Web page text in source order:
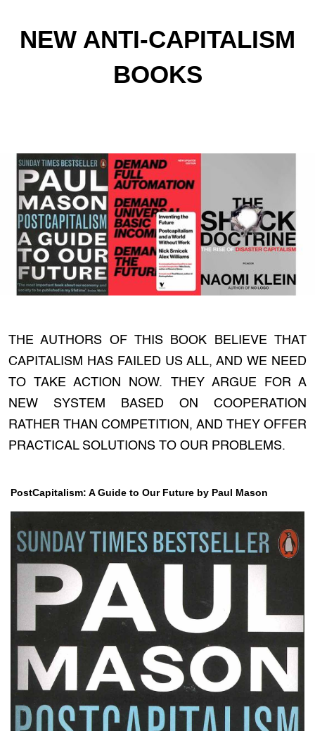
NEW ANTI-CAPITALISM
BOOKS
THE AUTHORS OF THIS BOOK BELIEVE THAT
CAPITALISM HAS FAILED US ALL, AND WE NEED
TO TAKE ACTION NOW. THEY ARGUE FOR A
NEW SYSTEM BASED ON COOPERATION
RATHER THAN COMPETITION, AND THEY OFFER
PRACTICAL SOLUTIONS TO OUR PROBLEMS.
PostCapitalism: A Guide to Our Future by Paul Mason